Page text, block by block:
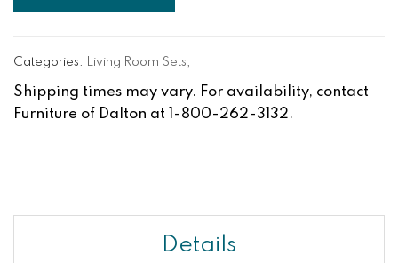
Categories: Living Room Sets,
Shipping times may vary. For availability, contact
Furniture of Dalton at 1-800-262-3132.
Details